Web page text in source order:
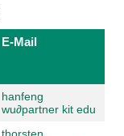
E-Mail
hanfeng
wu∂partner kit edu